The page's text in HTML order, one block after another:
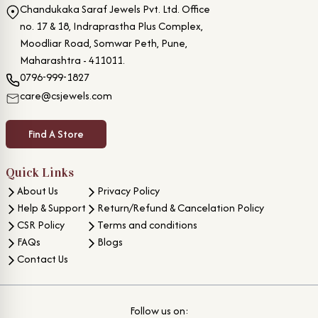
Chandukaka Saraf Jewels Pvt. Ltd. Office
no. 17 & 18, Indraprastha Plus Complex,
Moodliar Road, Somwar Peth, Pune,
Maharashtra - 411011.
0796-999-1827
care@csjewels.com
Find A Store
Quick Links
About Us
Help & Support
CSR Policy
FAQs
Contact Us
Privacy Policy
Return/Refund & Cancelation Policy
Terms and conditions
Blogs
Follow us on: